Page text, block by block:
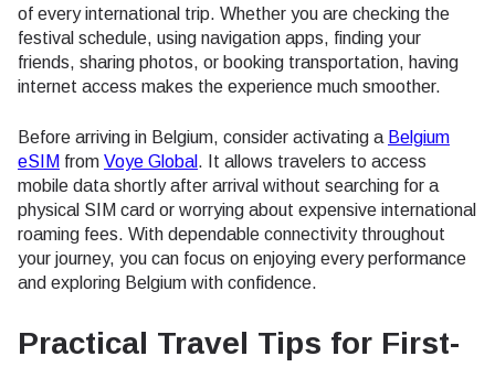
of every international trip. Whether you are checking the
festival schedule, using navigation apps, finding your
friends, sharing photos, or booking transportation, having
internet access makes the experience much smoother.
Before arriving in Belgium, consider activating a Belgium
eSIM from Voye Global . It allows travelers to access
mobile data shortly after arrival without searching for a
physical SIM card or worrying about expensive international
roaming fees. With dependable connectivity throughout
your journey, you can focus on enjoying every performance
and exploring Belgium with confidence.
Practical Travel Tips for First-